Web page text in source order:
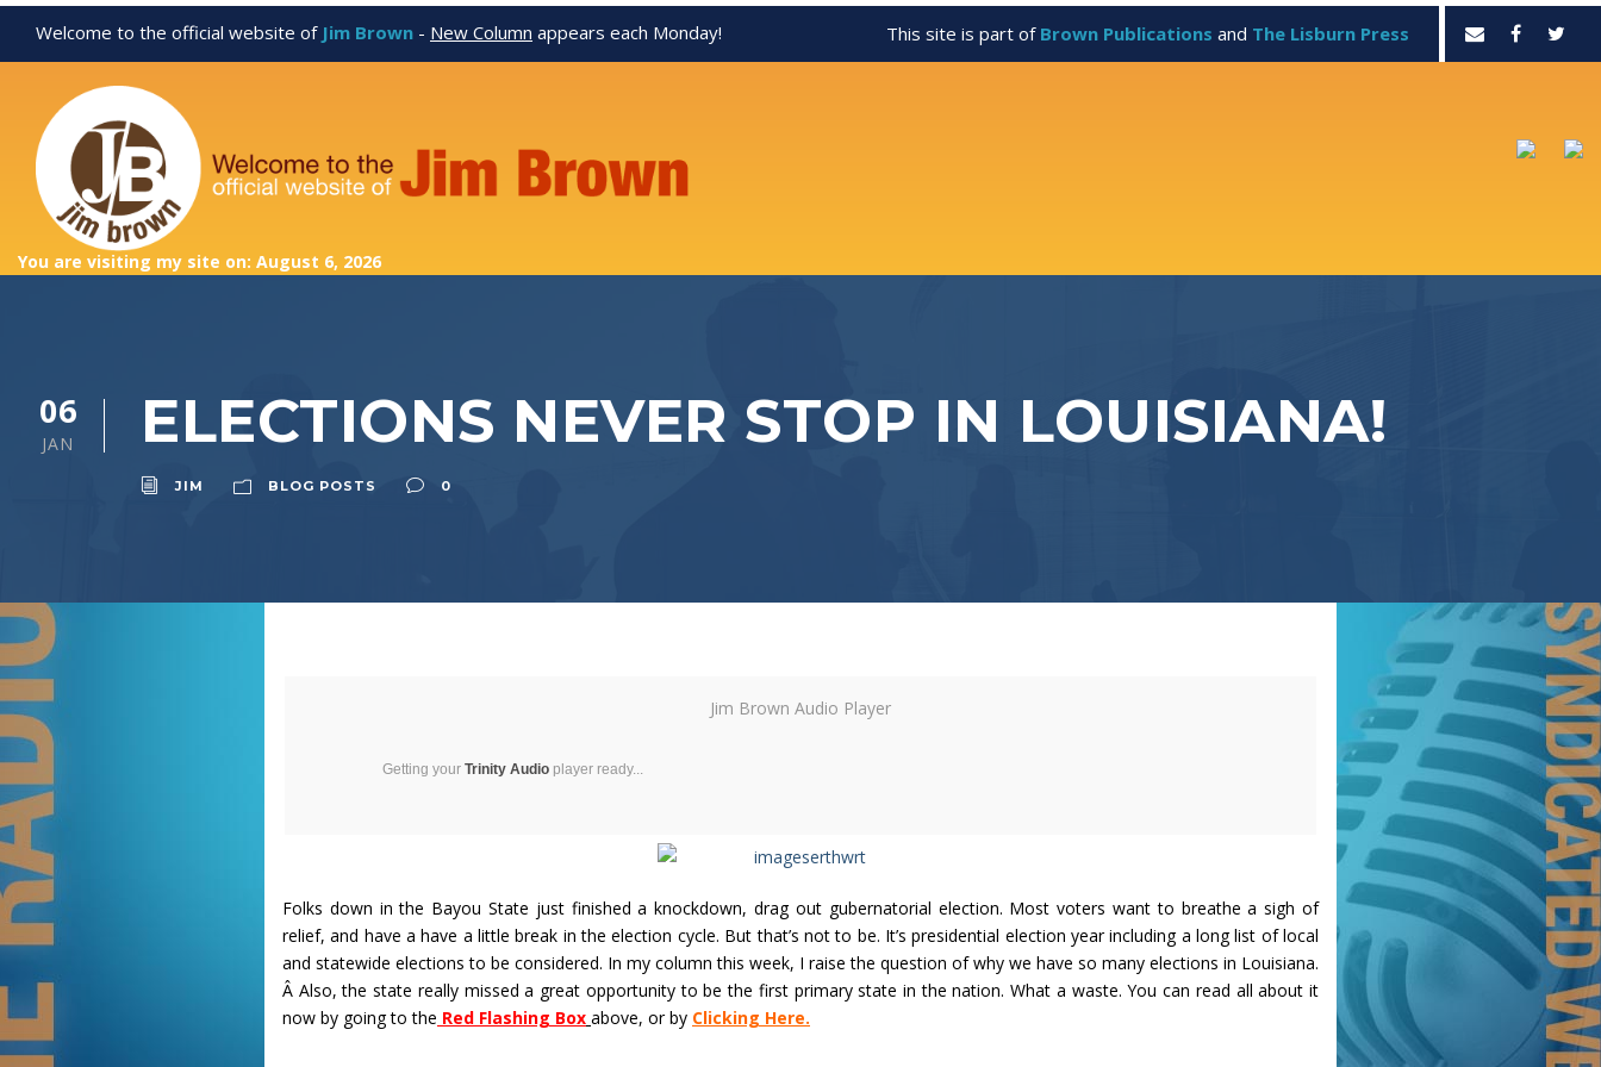
Welcome to the official website of Jim Brown - New Column appears each Monday! This site is part of Brown Publications and The Lisburn Press
You are visiting my site on: August 6, 2026
06
JAN ELECTIONS NEVER STOP IN LOUISIANA!
JIM BLOG POSTS 0
Jim Brown Audio Player
Getting your Trinity Audio player ready...
Folks down in the Bayou State just finished a knockdown, drag out gubernatorial election. Most voters want to breathe a sigh of
relief, and have a have a little break in the election cycle. But that’s not to be. It’s presidential election year including a long list of local
and statewide elections to be considered. In my column this week, I raise the question of why we have so many elections in Louisiana.
Â Also, the state really missed a great opportunity to be the first primary state in the nation. What a waste. You can read all about it
now by going to the Red Flashing Box above, or by Clicking Here.